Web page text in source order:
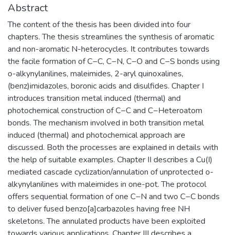
Abstract
The content of the thesis has been divided into four
chapters. The thesis streamlines the synthesis of aromatic
and non-aromatic N-heterocycles. It contributes towards
the facile formation of C−C, C−N, C−O and C−S bonds using
o-alkynylanilines, maleimides, 2-aryl quinoxalines,
(benz)imidazoles, boronic acids and disulfides. Chapter I
introduces transition metal induced (thermal) and
photochemical construction of C−C and C−Heteroatom
bonds. The mechanism involved in both transition metal
induced (thermal) and photochemical approach are
discussed. Both the processes are explained in details with
the help of suitable examples. Chapter II describes a Cu(I)
mediated cascade cyclization/annulation of unprotected o-
alkynylanilines with maleimides in one-pot. The protocol
offers sequential formation of one C−N and two C−C bonds
to deliver fused benzo[a]carbazoles having free NH
skeletons. The annulated products have been exploited